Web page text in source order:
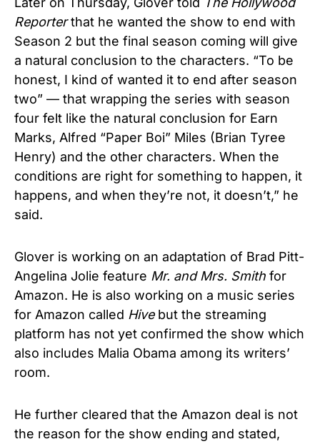
Reporterthat he wanted the show to end with
Season 2 but the final season coming will give
a natural conclusion to the characters. “To be
honest, I kind of wanted it to end after season
two” — that wrapping the series with season
four felt like the natural conclusion for Earn
Marks, Alfred “Paper Boi” Miles (Brian Tyree
Henry) and the other characters. When the
conditions are right for something to happen, it
happens, and when they’re not, it doesn’t,” he
said.
Glover is working on an adaptation of Brad Pitt-
Angelina Jolie feature Mr. and Mrs. Smith for
Amazon. He is also working on a music series
for Amazon called Hive but the streaming
platform has not yet confirmed the show which
also includes Malia Obama among its writers’
room.
He further cleared that the Amazon deal is not
the reason for the show ending and stated,